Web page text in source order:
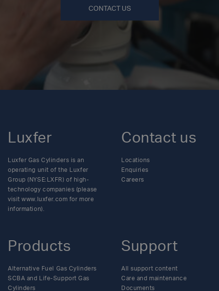
CONTACT US
Luxfer
Luxfer Gas Cylinders is an
operating unit of the Luxfer
Group (NYSE:LXFR) of high-
technology companies (please
visit www.luxfer.com for more
information).
Products
Alternative Fuel Gas Cylinders
SCBA and Life-Support Gas
Cylinders
Support
All support content
Care and maintenance
Documents
Contact us
Locations
Enquiries
Careers